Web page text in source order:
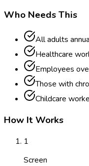
Who Needs This
All adults
Healthcare
Employees
Those with
Childcare
How It Works
1
Screen